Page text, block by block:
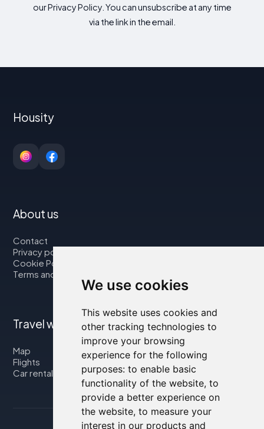
We use cookies
This website uses cookies and
other tracking technologies to
improve your browsing
experience for the following
purposes: to enable basic
functionality of the website, to
provide a better experience on
the website, to measure your
interest in our products and
our Privacy Policy. You can unsubscribe at any time
via the link in the email.
Housity
About us
Contact
Privacy policy
Cookie Policy
Terms and Conditions
Travel with us
Map
Flights
Car rental